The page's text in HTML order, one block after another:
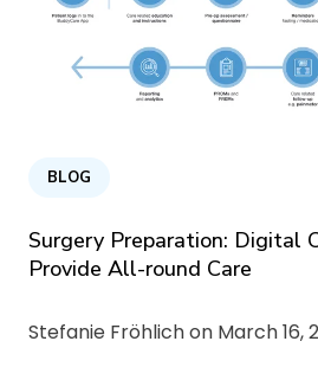
BLOG
Surgery Preparation: Digital
Provide All-round Care
Stefanie Fröhlich on March 16,